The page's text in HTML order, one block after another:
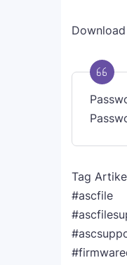
Download
Tag
#ascfile